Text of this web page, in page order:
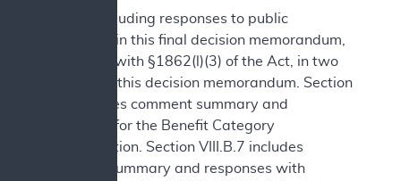
We are including responses to public
comments in this final decision memorandum,
consistent with §1862(l)(3) of the Act, in two
sections of this decision memorandum. Section
IV.B includes comment summary and
responses for the Benefit Category
Determination. Section VIII.B.7 includes
comment summary and responses with